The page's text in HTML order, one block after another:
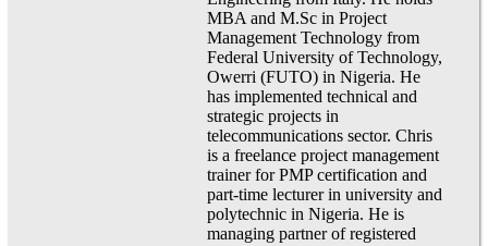
MBA and M.Sc in Project
Management Technology from
Federal University of Technology,
Owerri (FUTO) in Nigeria. He
has implemented technical and
strategic projects in
telecommunications sector. Chris
is a freelance project management
trainer for PMP certification and
part-time lecturer in university and
polytechnic in Nigeria. He is
managing partner of registered